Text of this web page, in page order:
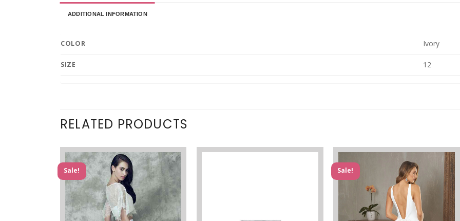
ADDITIONAL INFORMATION
COLOR Ivory
SIZE 12
RELATED PRODUCTS
Sale! Sale!